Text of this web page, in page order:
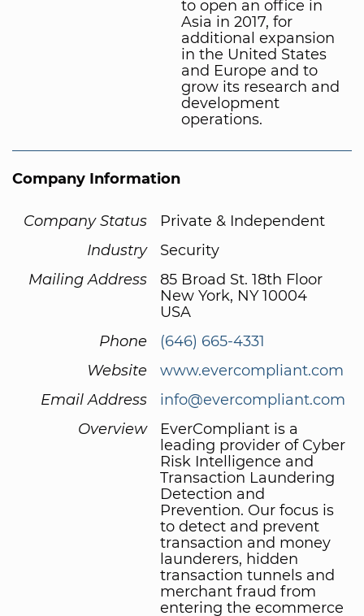
to open an office in
Asia in 2017, for
additional expansion
in the United States
and Europe and to
grow its research and
development
operations.
Company Information
Company Status
Private & Independent
Industry
Security
Mailing Address
85 Broad St. 18th Floor
New York, NY 10004
USA
Phone
(646) 665-4331
Website
www.evercompliant.com
Email Address
info@evercompliant.com
Overview
EverCompliant is a
leading provider of Cyber
Risk Intelligence and
Transaction Laundering
Detection and
Prevention. Our focus is
to detect and prevent
transaction and money
launderers, hidden
transaction tunnels and
merchant fraud from
entering the ecommerce